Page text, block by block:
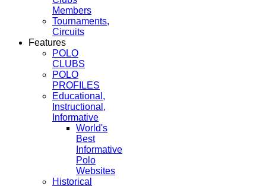
Members
Tournaments,
Circuits
Features
POLO
CLUBS
POLO
PROFILES
Educational,
Instructional,
Informative
World's
Best
Informative
Polo
Websites
Historical